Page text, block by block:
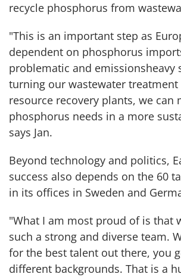
recycle phosphorus from
"This is an important step as
dependent on phosphorus
problematic and emissionsheavy
turning our wastewater
resource recovery plants, we can
phosphorus needs in a more
says Jan.
Beyond technology and politics,
success also depends on the 60
in its offices in Sweden and
"What I am most proud of is that
such a strong and diverse team.
for the best talent out there, you
different backgrounds. That is a